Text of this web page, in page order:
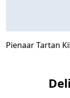
Pienaar Tartan